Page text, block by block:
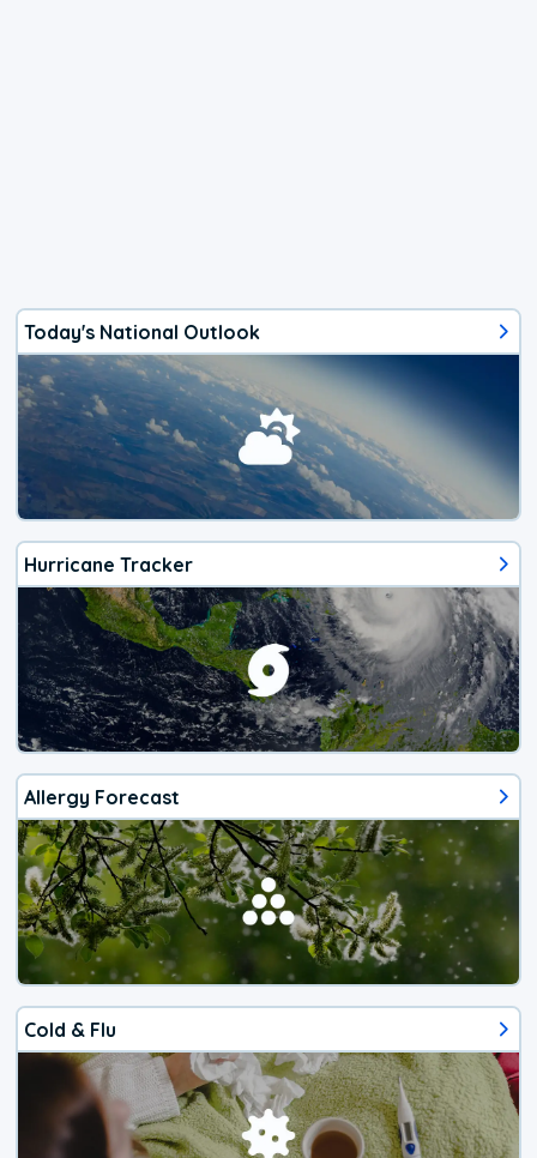
Today's National Outlook
Hurricane Tracker
Allergy Forecast
Cold & Flu